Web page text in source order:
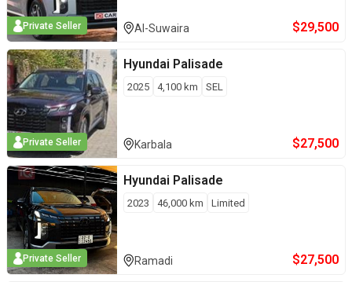
Private Seller Al-Suwaira $29,500
Private Seller
Hyundai Palisade
2025 4,100 km SEL
Karbala $27,500
Private Seller
Hyundai Palisade
2023 46,000 km Limited
Ramadi $27,500